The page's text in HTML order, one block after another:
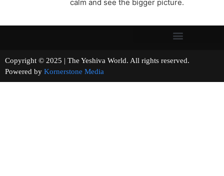
calm and see the bigger picture.
Copyright © 2025 | The Yeshiva World. All rights reserved.
Powered by Kornerstone Media